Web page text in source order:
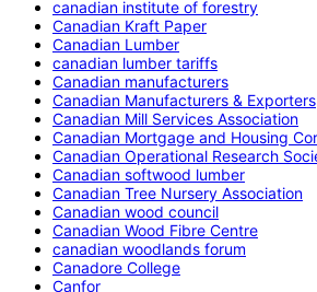
canadian institute of forestry
Canadian Kraft Paper
Canadian Lumber
canadian lumber tariffs
Canadian manufacturers
Canadian Manufacturers & Exporters
Canadian Mill Services Association
Canadian Mortgage and Housing
Canadian Operational Research
Canadian softwood lumber
Canadian Tree Nursery Association
Canadian wood council
Canadian Wood Fibre Centre
canadian woodlands forum
Canadore College
Canfor